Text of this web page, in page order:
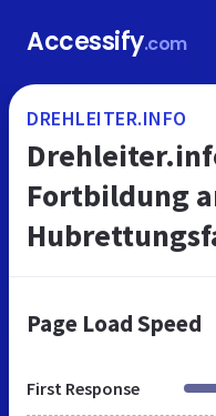
Accessify.com
DREHLEITER.INFO
Fortbildung
Page Load Speed
First Response